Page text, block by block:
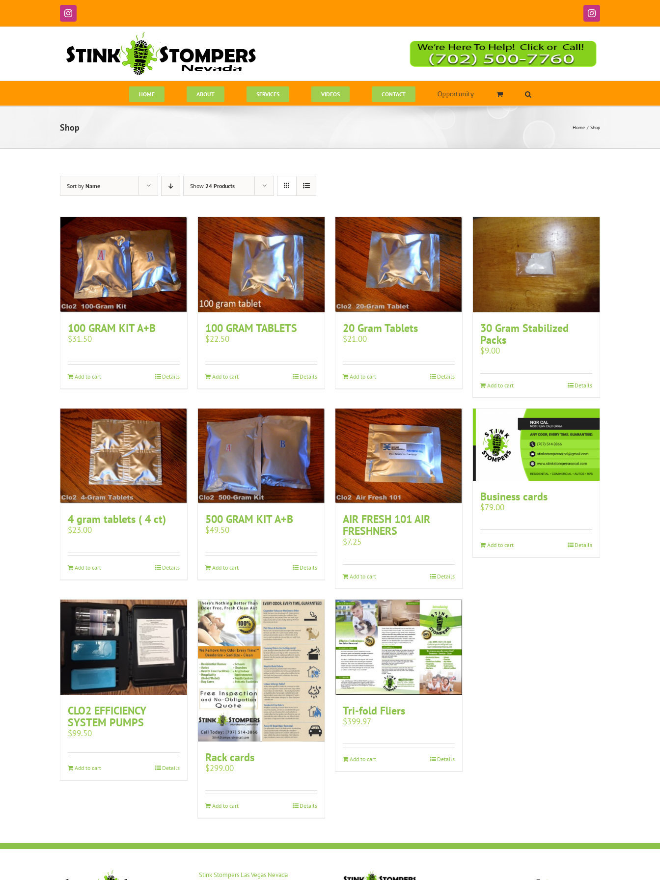
content
Instagram Instagram
HOME ABOUT SERVICES VIDEOS CONTACT Opportunity
Shop Home Shop
Sort by Name Show 24 Products
100 GRAM KIT A+B
$31.50
Add to cart Details
100 GRAM TABLETS
$22.50
Add to cart Details
20 Gram Tablets
$21.00
Add to cart Details
30 Gram Stabilized
Packs
$9.00
Add to cart Details
4 gram tablets ( 4 ct)
$23.00
Add to cart Details
500 GRAM KIT A+B
$49.50
Add to cart Details
AIR FRESH 101 AIR
FRESHNERS
$7.25
Add to cart Details
Business cards
$79.00
Add to cart Details
CLO2 EFFICIENCY
SYSTEM PUMPS
$99.50
Add to cart Details
Rack cards
$299.00
Add to cart Details
Tri-fold Fliers
$399.97
Add to cart Details
Stink Stompers Las Vegas Nevada